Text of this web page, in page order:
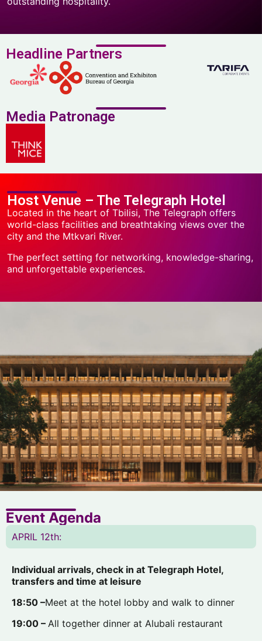
Headline Partners
Media Patronage
Host Venue – The Telegraph Hotel
Located in the heart of Tbilisi, The Telegraph offers
world-class facilities and breathtaking views over the
city and the Mtkvari River.
The perfect setting for networking, knowledge-sharing,
and unforgettable experiences.
Event Agenda
APRIL 12th:
Individual arrivals, check in at Telegraph Hotel,
transfers and time at leisure
18:50 –Meet at the hotel lobby and walk to dinner
19:00 – All together dinner at Alubali restaurant